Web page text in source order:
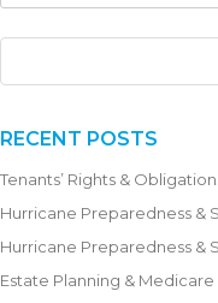
RECENT POSTS
Tenants’ Rights &
Hurricane Preparedness &
Hurricane Preparedness &
Estate Planning &